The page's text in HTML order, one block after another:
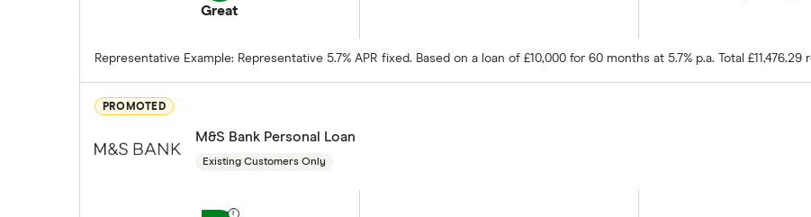
Great
Representative Example: Representative 5.7% APR fixed. Based on a loan of £10,000 for 60 months at 5.7% p.a. Total £11,476.29
PROMOTED
M&S Bank Personal Loan
Existing Customers Only